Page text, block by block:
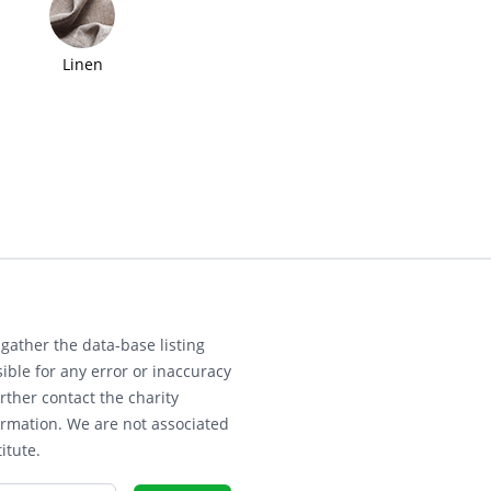
Linen
the data-base listing
for any error or inaccuracy
contact the charity
We are not associated